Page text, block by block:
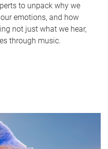
to unpack why we
emotions, and how
not just what we hear,
through music.